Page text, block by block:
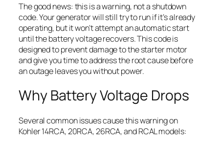
The good news: this is a warning, not a shutdown
code. Your generator will still try to run if it’s already
operating, but it won’t attempt an automatic start
until the battery voltage recovers. This code is
designed to prevent damage to the starter motor
and give you time to address the root cause before
an outage leaves you without power.
Why Battery Voltage Drops
Several common issues cause this warning on
Kohler 14RCA, 20RCA, 26RCA, and RCAL models: